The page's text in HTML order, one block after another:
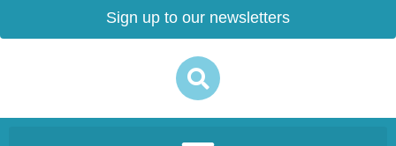
Sign up to our newsletters